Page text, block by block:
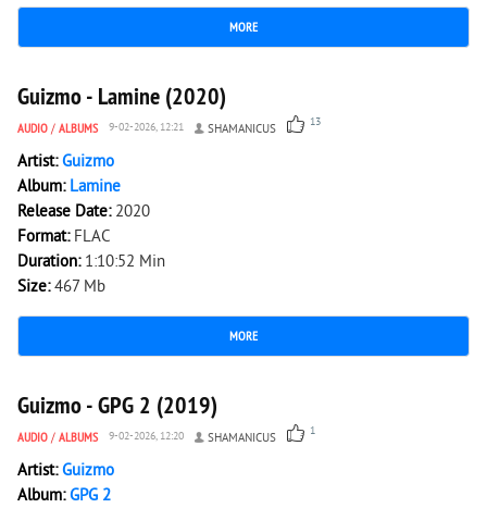
MORE
3 249 0
Guizmo - Lamine (2020)
AUDIO / ALBUMS 9-02-2026, 12:21 SHAMANICUS 13
Artist:Guizmo
Album: Lamine
Release Date: 2020
Format: FLAC
Duration: 1:10:52 Min
Size:467 Mb
MORE
3 619 0
Guizmo - GPG 2 (2019)
AUDIO / ALBUMS 9-02-2026, 12:20 SHAMANICUS 1
Artist:Guizmo
Album:GPG 2